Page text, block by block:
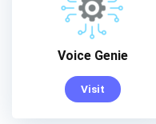
Voice Genie
Visit